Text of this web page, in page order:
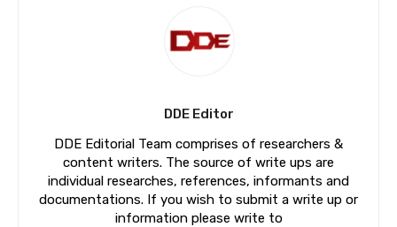
DDE Editor
DDE Editorial Team comprises of researchers &
content writers. The source of write ups are
individual researches, references, informants and
documentations. If you wish to submit a write up or
information please write to